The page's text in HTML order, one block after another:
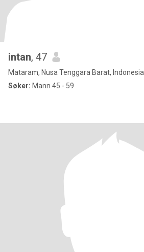
intan, 47
Mataram, Nusa Tenggara Barat, Indonesia
Søker: Mann 45 - 59